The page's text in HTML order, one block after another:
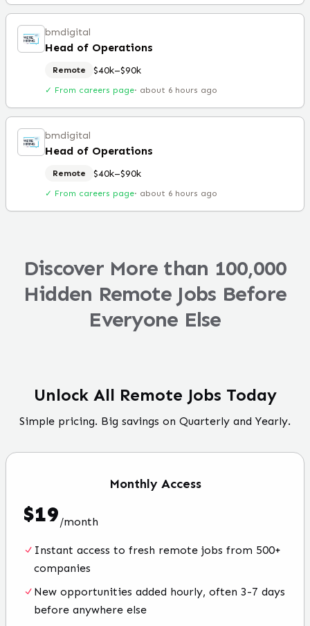
bmdigital
Head of Operations
Remote $40k–$90k
✓ From careers page· about 6 hours ago
bmdigital
Head of Operations
Remote $40k–$90k
✓ From careers page· about 6 hours ago
Discover More than 100,000
Hidden Remote Jobs Before
Everyone Else
Unlock All Remote Jobs Today
Simple pricing. Big savings on Quarterly and Yearly.
Monthly Access
$19/month
Instant access to fresh remote jobs from 500+
companies
New opportunities added hourly, often 3-7 days
before anywhere else